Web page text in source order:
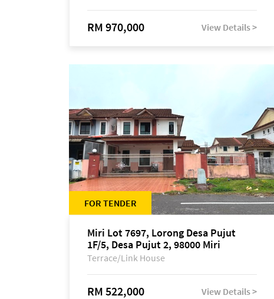
RM 970,000 View Details >
FOR TENDER
Miri Lot 7697, Lorong Desa Pujut
1F/5, Desa Pujut 2, 98000 Miri
Terrace/Link House
RM 522,000 View Details >